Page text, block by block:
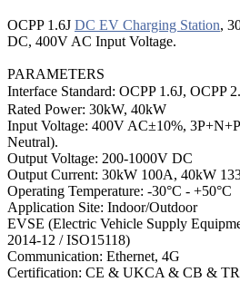
OCPP 1.6J DC EV Charging Station,
DC, 400V AC Input Voltage.
PARAMETERS
Interface Standard: OCPP 1.6J, OCPP
Rated Power: 30kW, 40kW
Input Voltage: 400V AC±10%,
Neutral).
Output Voltage: 200-1000V DC
Output Current: 30kW 100A, 40kW
Operating Temperature: -30°C - +50°C
Application Site: Indoor/Outdoor
EVSE (Electric Vehicle Supply
2014-12 / ISO15118)
Communication: Ethernet, 4G
Certification: CE & UKCA & CB &